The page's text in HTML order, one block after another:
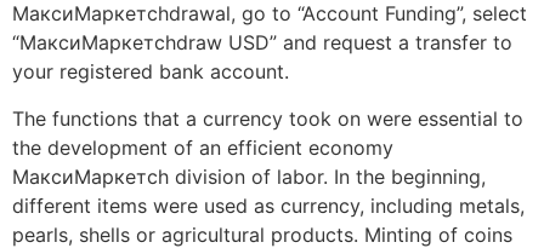
МаксиМаркетсhdrawal, go to “Account Funding”, select
“МаксиМаркетсhdraw USD” and request a transfer to
your registered bank account.
The functions that a currency took on were essential to
the development of an efficient economy
МаксиМаркетсh division of labor. In the beginning,
different items were used as currency, including metals,
pearls, shells or agricultural products. Minting of coins